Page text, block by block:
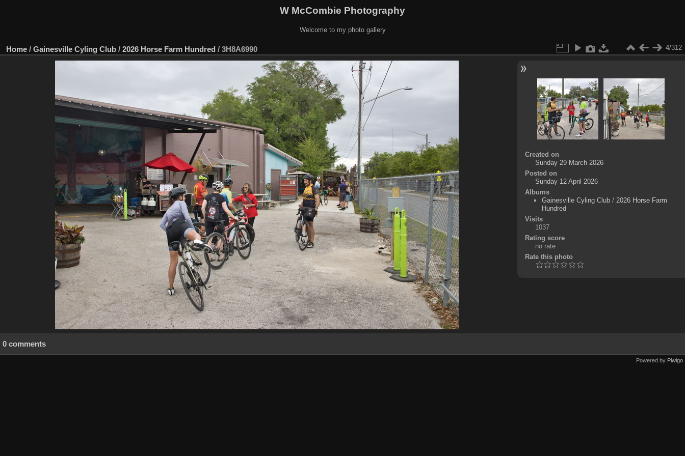
W McCombie Photography
Welcome to my photo gallery
Home / Gainesville Cyling Club / 2026 Horse Farm Hundred / 3H8A6990 4/312
Created on
Sunday 29 March 2026
Posted on
Sunday 12 April 2026
Albums
Gainesville Cyling Club/ 2026 Horse Farm
Hundred
Visits
1037
Rating score
no rate
Rate this photo
0 comments
Powered by Piwigo